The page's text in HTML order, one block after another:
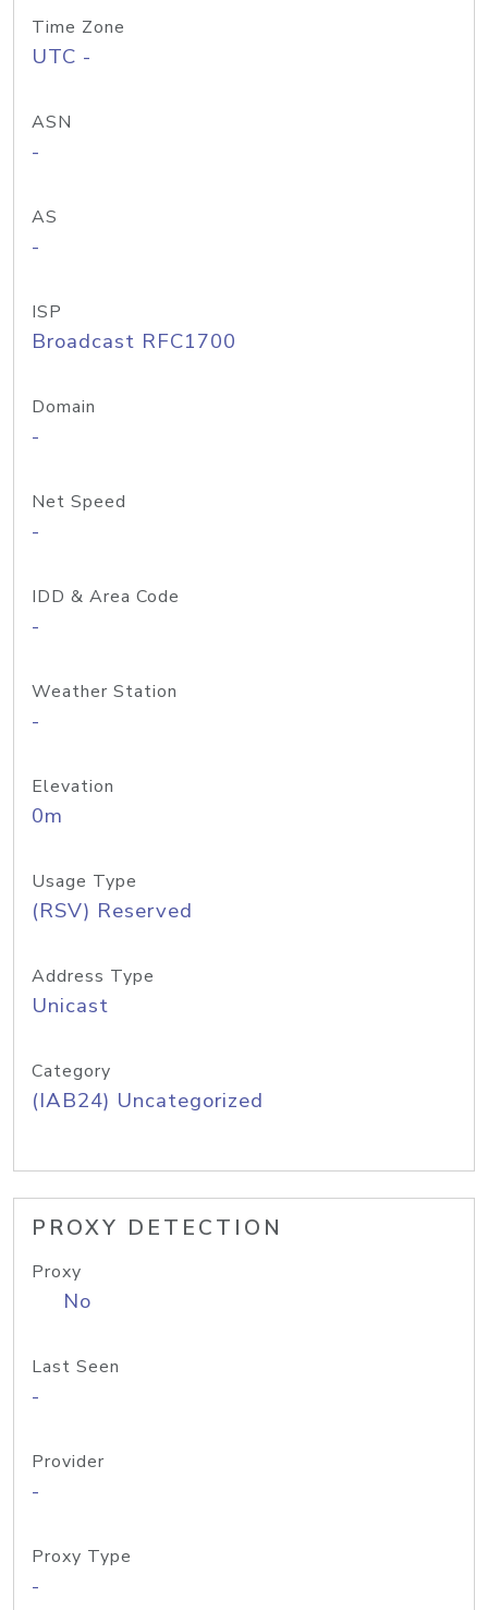
Time Zone
UTC -
ASN
-
AS
-
ISP
Broadcast RFC1700
Domain
-
Net Speed
-
IDD & Area Code
-
Weather Station
-
Elevation
0m
Usage Type
(RSV) Reserved
Address Type
Unicast
Category
(IAB24) Uncategorized
PROXY DETECTION
Proxy
No
Last Seen
-
Provider
-
Proxy Type
-